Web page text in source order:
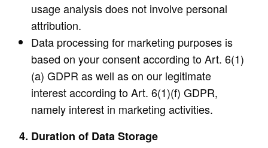
usage analysis does not involve personal
attribution.
Data processing for marketing purposes is
based on your consent according to Art. 6(1)
(a) GDPR as well as on our legitimate
interest according to Art. 6(1)(f) GDPR,
namely interest in marketing activities.
4. Duration of Data Storage